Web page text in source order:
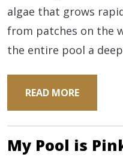
algae that grows
from patches on the
the entire pool a
READ MORE
My Pool is